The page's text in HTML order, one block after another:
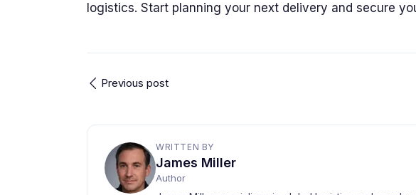
logistics. Start planning your next delivery and secure
Previous post
WRITTEN BY
James Miller
Author